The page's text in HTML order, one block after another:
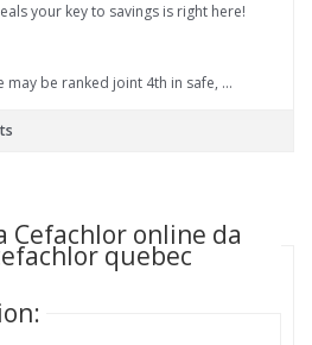
your key to savings is right here!
be ranked joint 4th in safe, …
Cefachlor online da
quebec